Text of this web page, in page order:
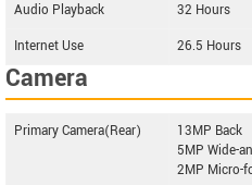
Audio Playback
32 Hours
Internet Use
26.5 Hours
Camera
Primary Camera(Rear)
13MP Back
5MP Wide-
2MP Micro-